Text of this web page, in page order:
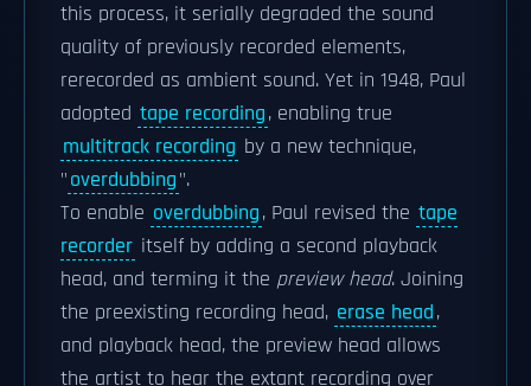
this process, it serially degraded the sound
quality of previously recorded elements,
rerecorded as ambient sound. Yet in 1948, Paul
adopted tape recording, enabling true
multitrack recording by a new technique,
"overdubbing".
To enable overdubbing, Paul revised the tape
recorder itself by adding a second playback
head, and terming it the preview head. Joining
the preexisting recording head, erase head,
and playback head, the preview head allows
the artist to hear the extant recording over